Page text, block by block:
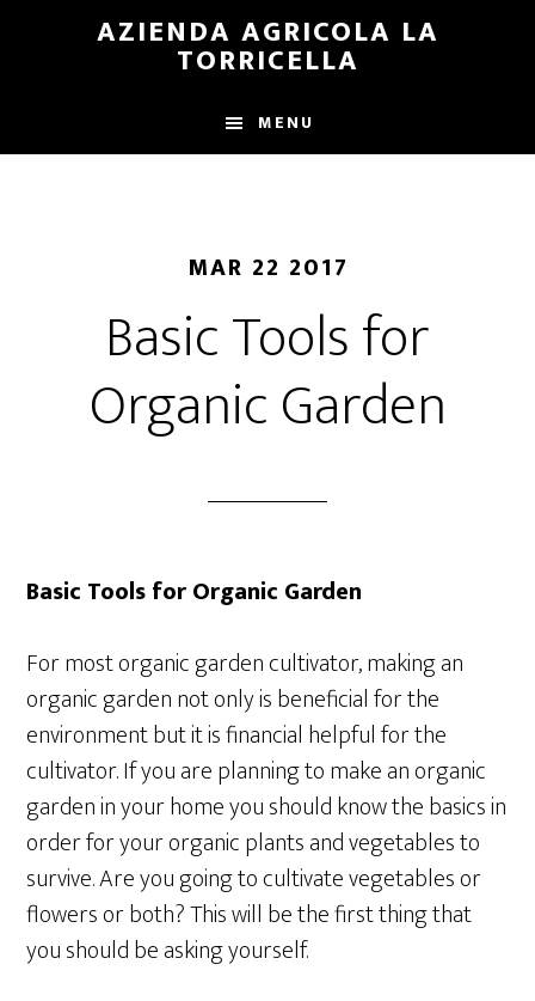
AZIENDA AGRICOLA LA
TORRICELLA
MENU
MAR 22 2017
Basic Tools for
Organic Garden
Basic Tools for Organic Garden
For most organic garden cultivator, making an
organic garden not only is beneficial for the
environment but it is financial helpful for the
cultivator. If you are planning to make an organic
garden in your home you should know the basics in
order for your organic plants and vegetables to
survive. Are you going to cultivate vegetables or
flowers or both? This will be the first thing that
you should be asking yourself.